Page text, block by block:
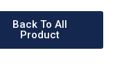
Back To All
Product